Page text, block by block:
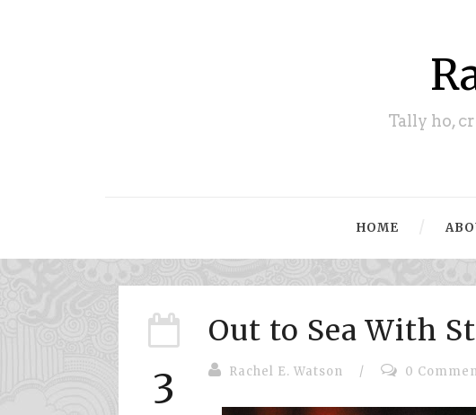
Tally ho,
HOME
3
Out to Sea With
Rachel E. Watson / 0